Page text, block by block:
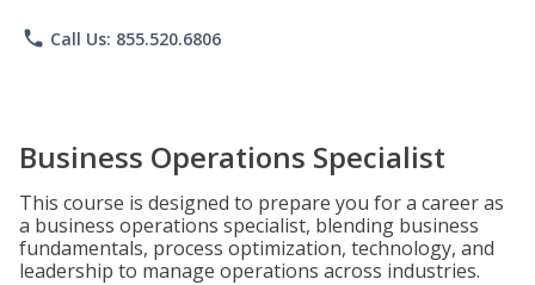
phone Call Us: 855.520.6806
Business Operations Specialist
This course is designed to prepare you for a career as
a business operations specialist, blending business
fundamentals, process optimization, technology, and
leadership to manage operations across industries.